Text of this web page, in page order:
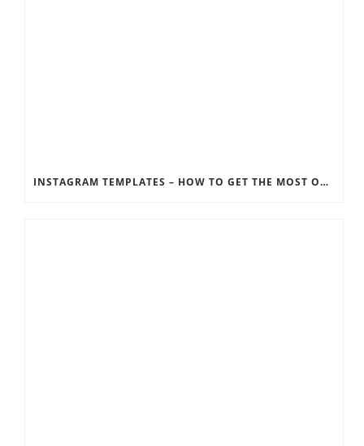
INSTAGRAM TEMPLATES – HOW TO GET THE MOST OUT OF THE SOCIAL MEDIA FEEDS